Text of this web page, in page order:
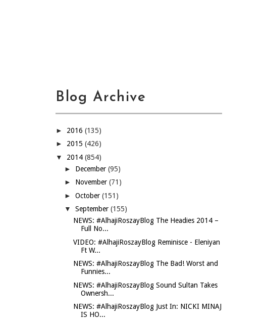
Blog Archive
► 2016 (135)
► 2015 (426)
▼ 2014 (854)
► December (95)
► November (71)
► October (151)
▼ September (155)
NEWS: #AlhajiRoszayBlog The Headies 2014 –
Full No...
VIDEO: #AlhajiRoszayBlog Reminisce - Eleniyan
Ft W...
NEWS: #AlhajiRoszayBlog The Bad! Worst and
Funnies...
NEWS: #AlhajiRoszayBlog Sound Sultan Takes
Ownersh...
NEWS: #AlhajiRoszayBlog Just In: NICKI MINAJ
IS HO...